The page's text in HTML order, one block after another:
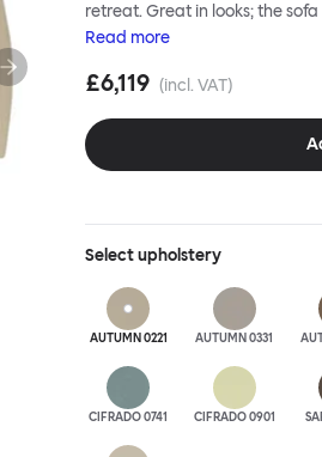
retreat. Great in looks; the
loose-fit covers that adapt to
remove covers aid effortless
laidback, feet-up luxury.
is simply great; the ultimate
configurations and finishes
Read more
£6,119 (incl. VAT)
Selectupholstery
AUTUMN 0221 AUTUMN 0331
CIFRADO 0741 CIFRADO 0901